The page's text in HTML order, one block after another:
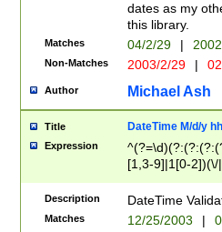
dates as my
this library.
Matches 04/2/29 |
Non-Matches 2003/2/29 |
Author Michael Ash
Title DateTime M/d/y
Expression
[1,3-9]|1[0-
(?:0?2(\/|-
(?:0?[1-
Description DateTime
Matches 12/25/2003 |